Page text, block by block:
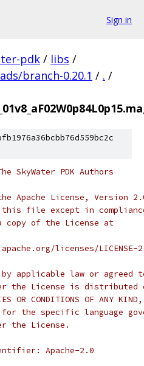
Sign in
pdk / libs /
branch-0.20.1 / . /
SkyWater PDK Authors
Apache License, Version
this file except in
copy of the License at
licenses/LICENSE-
by applicable law or
the License is distributed
OR CONDITIONS OF
the specific language
the License.
Apache-2.0